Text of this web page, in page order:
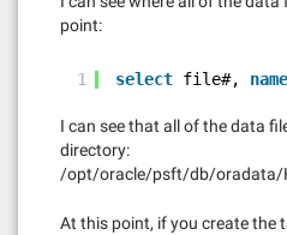
point:
1 select file#, name
I can see that all of the data
directory:
/opt/oracle/psft/db/oradata/
At this point, if you create the